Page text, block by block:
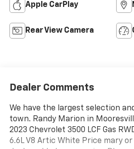
Apple CarPlay
Rear View Camera
Dealer Comments
We have the largest selection
town. Randy Marion in
2023 Chevrolet 3500 LCF Gas
6.6L V8 Artic White Price mary